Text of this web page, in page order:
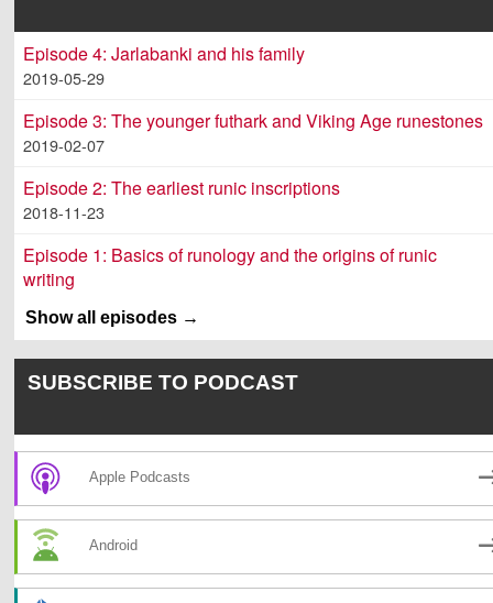
Episode 4: Jarlabanki and his family
2019-05-29
Episode 3: The younger futhark and Viking Age runestones
2019-02-07
Episode 2: The earliest runic inscriptions
2018-11-23
Episode 1: Basics of runology and the origins of runic
writing
Show all episodes
SUBSCRIBE TO PODCAST
Apple Podcasts
Android